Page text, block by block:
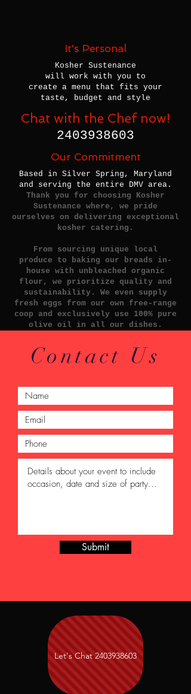
It's Personal
Kosher Sustenance
will work with you to
create a menu that fits your
taste, budget and style
Chat with the Chef now!
2403938603
Our Commitment
Based in Silver Spring, Maryland
and serving the entire DMV area.
Thank you for choosing Kosher
Sustenance where, we pride
ourselves on delivering exceptional
kosher catering.
From sourcing unique local
produce to baking our breads in-
house with unbleached organic
flour, we prioritize quality and
sustainability. We even supply
fresh eggs from our own free-range
coop and exclusively use 100% pure
olive oil in all our dishes.
Contact Us
Submit
Let's Chat 2403938603